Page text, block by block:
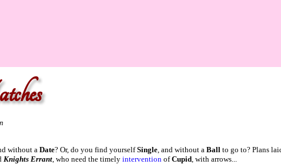
without a Date? Or, do you find yourselfSingle , and without a Ball to go to? Plans
Knights Errant , who need the timely intervention ofCupid , with arrows...